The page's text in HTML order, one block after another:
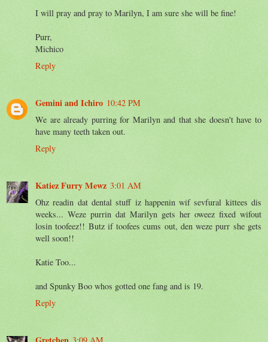
I will pray and pray to Marilyn, I am sure she will be fine!
Purr,
Michico
Reply
Gemini and Ichiro 10:42 PM
We are already purring for Marilyn and that she doesn't have to
have many teeth taken out.
Reply
Katiez Furry Mewz 3:01 AM
Ohz readin dat dental stuff iz happenin wif sevfural kittees dis
weeks... Weze purrin dat Marilyn gets her oweez fixed wifout
losin toofeez!! Butz if toofees cums out, den weze purr she gets
well soon!!
Katie Too...
and Spunky Boo whos gotted one fang and is 19.
Reply